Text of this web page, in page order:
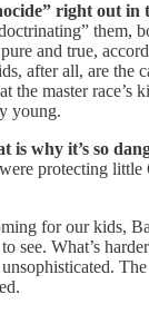
right out in
them,
and true,
after all, are the
master
young.
why it’s so
protecting
for our
What’s